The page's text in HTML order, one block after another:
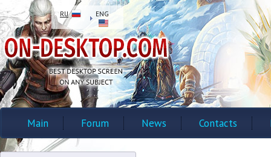
RU ENG
Main Forum News Contacts